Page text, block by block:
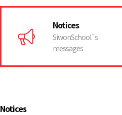
Notices
SiwonSchool`s
messages
Notices